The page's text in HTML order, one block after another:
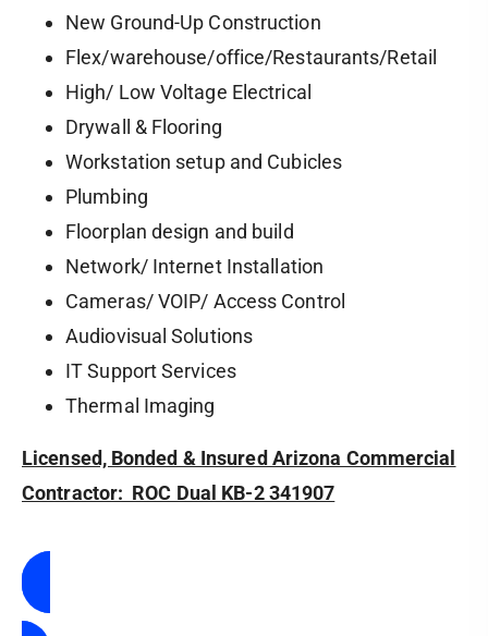
New Ground-Up Construction
Flex/warehouse/office/Restaurants/Retail
High/ Low Voltage Electrical
Drywall & Flooring
Workstation setup and Cubicles
Plumbing
Floorplan design and build
Network/ Internet Installation
Cameras/ VOIP/ Access Control
Audiovisual Solutions
IT Support Services
Thermal Imaging
Licensed, Bonded & Insured Arizona Commercial
Contractor: ROC Dual KB-2 341907
Contact Us